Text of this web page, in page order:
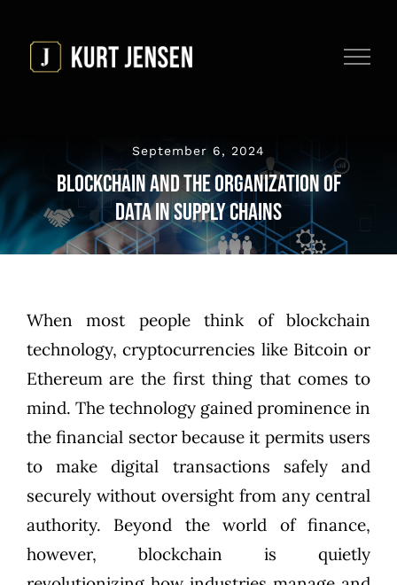
content
September 6, 2024
Blockchain and the Organization of
Data in Supply Chains
When most people think of blockchain
technology, cryptocurrencies like Bitcoin or
Ethereum are the first thing that comes to
mind. The technology gained prominence in
the financial sector because it permits users
to make digital transactions safely and
securely without oversight from any central
authority. Beyond the world of finance,
however, blockchain is quietly